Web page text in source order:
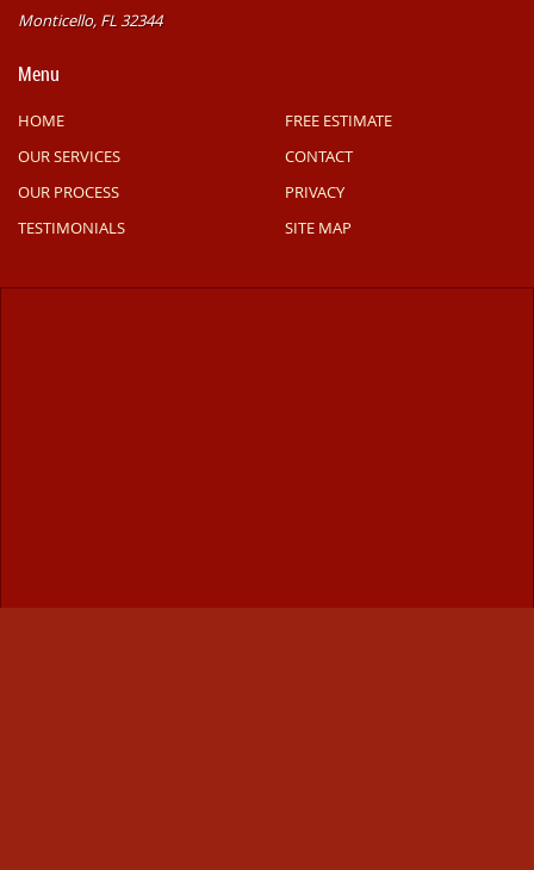
Monticello, FL 32344
Menu
HOME
OUR SERVICES
OUR PROCESS
TESTIMONIALS
FREE ESTIMATE
CONTACT
PRIVACY
SITE MAP